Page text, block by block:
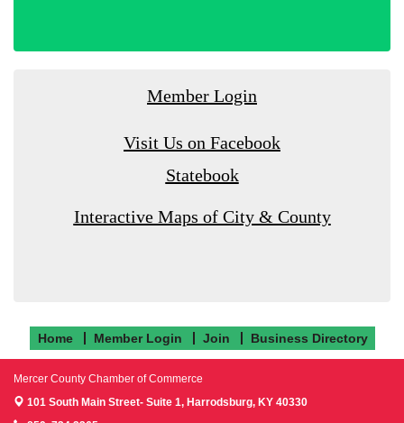
Member Login
Visit Us on Facebook
Statebook
Interactive Maps of City & County
Home Member Login Join Business Directory
Mercer County Chamber of Commerce
101 South Main Street- Suite 1, Harrodsburg, KY 40330